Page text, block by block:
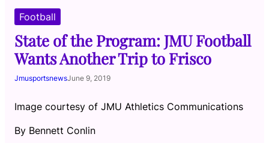
Football
State of the Program: JMU Football
Wants Another Trip to Frisco
JmusportsnewsJune 9, 2019
Image courtesy of JMU Athletics Communications
By Bennett Conlin